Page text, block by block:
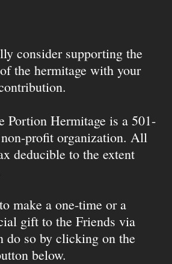
consider supporting the
the hermitage with your
Portion Hermitage is a 501-
profit organization. All
deducible to the extent
make a one-time or a
gift to the Friends via
do so by clicking on the
below.